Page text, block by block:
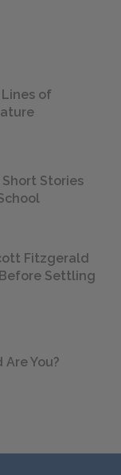
of
Stories
Fitzgerald
Settling
Are You?